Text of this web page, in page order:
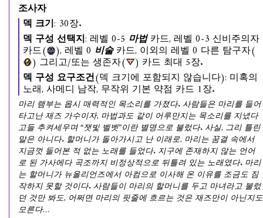
조사자
덱 크기: 30장.
덱 구성 선택지: 레벨 0-5 마법카드, 레벨 0-3 신비주의자
카드( ), 레벨 0 비술카드, 이외의 레벨 0 다른 탐구자(
) 그리고/또는 생존자(
) 카드 최대 5장.
덱 구성 요구조건(덱 크기에 포함되지 않습니다): 미혹의
노래, 사메디 남작, 무작위 기본 약점 카드 1장.
마리 램부는 몹시 매력적인 목소리를 가졌다. 사람들은 마리를 들어
타고난 재즈 가수이자, 마법과도 같이 어루만지는 목소리를 지녔다
고들 추켜세우며 “잿빛 벨벳”이란 별명으로 불렀다. 사실, 그리 틀린
말은 아니다. 할머니가 돌아가시고 난 이래로, 마리는 꿈결 속에서
지금껏 들어본 적 없는 노래를 들었다. 지구에 존재하지 않는 언어
로 된 가사에다 곡조까지 비정상적으로 뒤틀려 있는 노래였다. 마리
는 할머니가 뉴올리언즈에서 아컴으로 이사해 온 이유를 조금도 짐
작하지 못할 것이다. 사람들이 마리의 할머니를 두고 마녀라고 불렀
던 것만 봐도, 어쩌면 마리의 핏줄에 흐르는 것은 재즈만이 아닌지도
모른다…